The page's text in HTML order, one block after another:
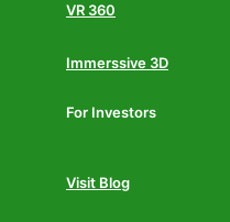
VR 360
Immerssive 3D
For Investors
Visit Blog